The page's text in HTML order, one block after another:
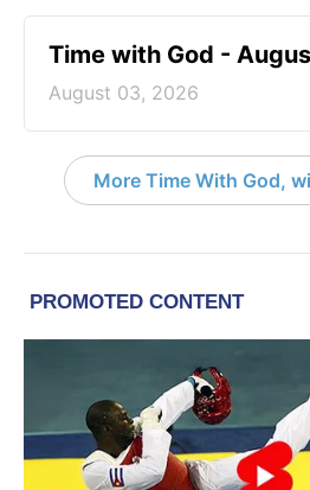
Time with God -
August 03, 2026
More Time With God,